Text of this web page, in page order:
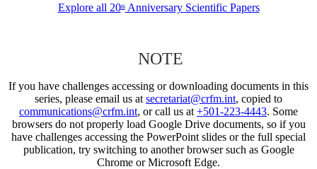
Explore all 20thAnniversary Scientific Papers
NOTE
If you have challenges accessing or downloading documents in this
series, please email us at secretariat@crfm.int, copied to
communications@crfm.int, or call us at +501-223-4443. Some
browsers do not properly load Google Drive documents, so if you
have challenges accessing the PowerPoint slides or the full special
publication, try switching to another browser such as Google
Chrome or Microsoft Edge.